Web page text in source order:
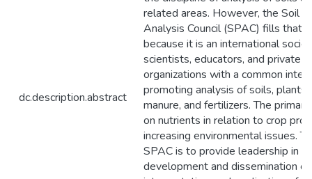
dc.description.abstract
related areas. However, the Soil
Analysis Council (SPAC) fills that
because it is an international
scientists, educators, and private
organizations with a common
promoting analysis of soils,
manure, and fertilizers. The
on nutrients in relation to crop
increasing environmental issues.
SPAC is to provide leadership in
development and dissemination